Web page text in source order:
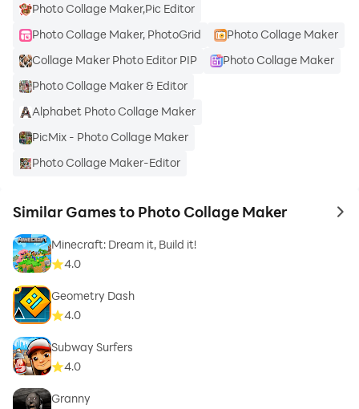
Photo Collage Maker,Pic Editor
Photo Collage Maker, PhotoGrid
Photo Collage Maker
Collage Maker Photo Editor PIP
Photo Collage Maker
Photo Collage Maker & Editor
Alphabet Photo Collage Maker
PicMix - Photo Collage Maker
Photo Collage Maker-Editor
Similar Games to Photo Collage Maker to
Minecraft: Dream it, Build it!
4.0
Geometry Dash
4.0
Subway Surfers
4.0
Granny